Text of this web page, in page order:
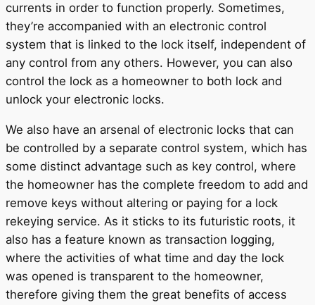
currents in order to function properly. Sometimes,
they’re accompanied with an electronic control
system that is linked to the lock itself, independent of
any control from any others. However, you can also
control the lock as a homeowner to both lock and
unlock your electronic locks.
We also have an arsenal of electronic locks that can
be controlled by a separate control system, which has
some distinct advantage such as key control, where
the homeowner has the complete freedom to add and
remove keys without altering or paying for a lock
rekeying service. As it sticks to its futuristic roots, it
also has a feature known as transaction logging,
where the activities of what time and day the lock
was opened is transparent to the homeowner,
therefore giving them the great benefits of access